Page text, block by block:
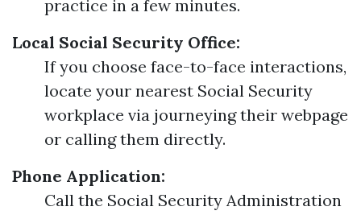
practice in a few minutes.
Local Social Security Office:
If you choose face-to-face interactions,
locate your nearest Social Security
workplace via journeying their webpage
or calling them directly.
Phone Application:
Call the Social Security Administration